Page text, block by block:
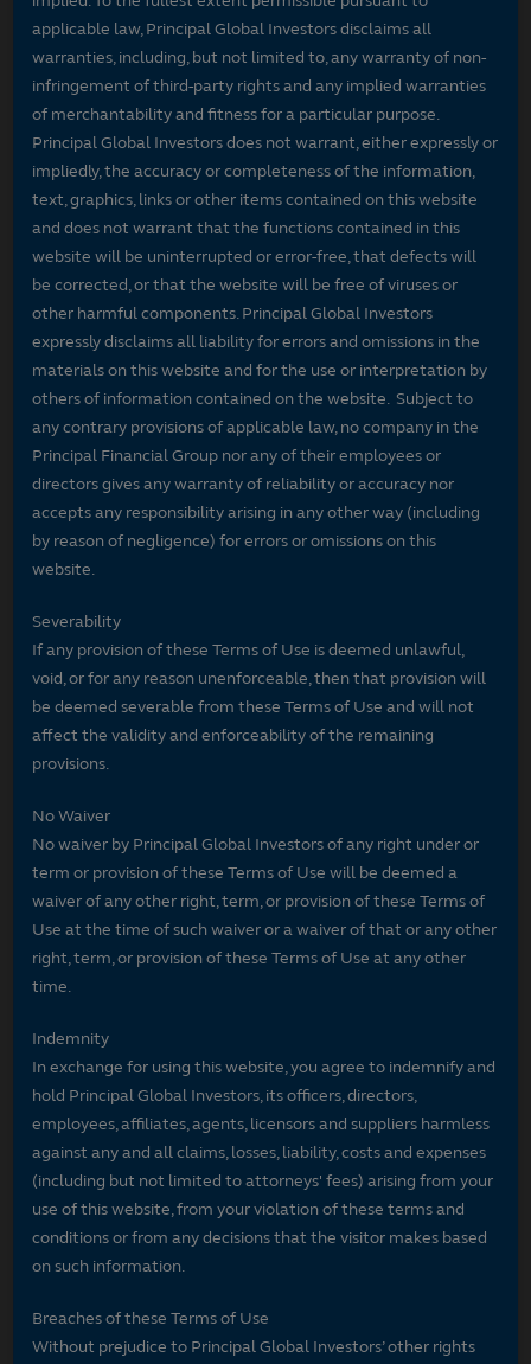
applicable law, Principal Global Investors disclaims all
warranties, including, but not limited to, any warranty of non-
infringement of third-party rights and any implied warranties
of merchantability and fitness for a particular purpose.
Principal Global Investors does not warrant, either expressly or
impliedly, the accuracy or completeness of the information,
text, graphics, links or other items contained on this website
and does not warrant that the functions contained in this
website will be uninterrupted or error-free, that defects will
be corrected, or that the website will be free of viruses or
other harmful components. Principal Global Investors
expressly disclaims all liability for errors and omissions in the
materials on this website and for the use or interpretation by
others of information contained on the website. Subject to
any contrary provisions of applicable law, no company in the
Principal Financial Group nor any of their employees or
directors gives any warranty of reliability or accuracy nor
accepts any responsibility arising in any other way (including
by reason of negligence) for errors or omissions on this
website.
Severability
If any provision of these Terms of Use is deemed unlawful,
void, or for any reason unenforceable, then that provision will
be deemed severable from these Terms of Use and will not
affect the validity and enforceability of the remaining
provisions.
No Waiver
No waiver by Principal Global Investors of any right under or
term or provision of these Terms of Use will be deemed a
waiver of any other right, term, or provision of these Terms of
Use at the time of such waiver or a waiver of that or any other
right, term, or provision of these Terms of Use at any other
time.
Indemnity
In exchange for using this website, you agree to indemnify and
hold Principal Global Investors, its officers, directors,
employees, affiliates, agents, licensors and suppliers harmless
against any and all claims, losses, liability, costs and expenses
(including but not limited to attorneys' fees) arising from your
use of this website, from your violation of these terms and
conditions or from any decisions that the visitor makes based
on such information.
Breaches of these Terms of Use
Without prejudice to Principal Global Investors’ other rights